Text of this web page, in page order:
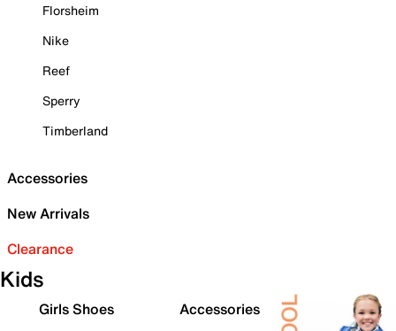
Florsheim
Nike
Reef
Sperry
Timberland
Accessories
New Arrivals
Clearance
Kids
Girls Shoes
Accessories